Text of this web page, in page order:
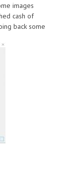
images
cash of
back some